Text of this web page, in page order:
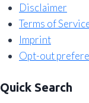
Disclaimer
Terms of
Imprint
Opt-out
Quick Search